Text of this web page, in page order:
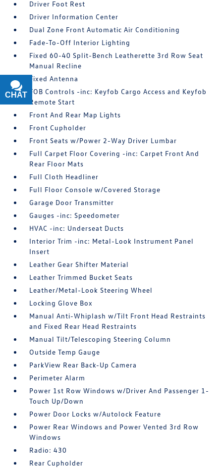
Driver Foot Rest
Driver Information Center
Dual Zone Front Automatic Air Conditioning
Fade-To-Off Interior Lighting
Fixed 60-40 Split-Bench Leatherette 3rd Row Seat
Manual Recline
Fixed Antenna
FOB Controls -inc: Keyfob Cargo Access and Keyfob
Remote Start
Front And Rear Map Lights
Front Cupholder
Front Seats w/Power 2-Way Driver Lumbar
Full Carpet Floor Covering -inc: Carpet Front And
Rear Floor Mats
Full Cloth Headliner
Full Floor Console w/Covered Storage
Garage Door Transmitter
Gauges -inc: Speedometer
HVAC -inc: Underseat Ducts
Interior Trim -inc: Metal-Look Instrument Panel
Insert
Leather Gear Shifter Material
Leather Trimmed Bucket Seats
Leather/Metal-Look Steering Wheel
Locking Glove Box
Manual Anti-Whiplash w/Tilt Front Head Restraints
and Fixed Rear Head Restraints
Manual Tilt/Telescoping Steering Column
Outside Temp Gauge
ParkView Rear Back-Up Camera
Perimeter Alarm
Power 1st Row Windows w/Driver And Passenger 1-
Touch Up/Down
Power Door Locks w/Autolock Feature
Power Rear Windows and Power Vented 3rd Row
Windows
Radio: 430
Rear Cupholder
CHAT
TEXT